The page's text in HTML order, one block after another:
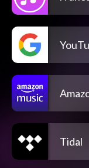
Tidal